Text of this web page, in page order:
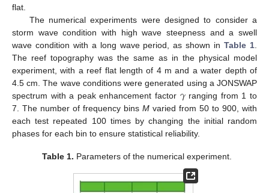
flat.
The numerical experiments were designed to consider a
storm wave condition with high wave steepness and a swell
wave condition with a long wave period, as shown inTable 1
The reef topography was the same as in the physical model
experiment, with a reef flat length of 4 m and a water depth of
4.5 cm. The wave conditions were generated using a JONSWAP
spectrum with a peak enhancement factor 𝛾ranging from 1 to
7. The number of frequency bins M varied from 50 to 900, with
each test repeated 100 times by changing the initial random
phases for each bin to ensure statistical reliability.
Table 1. Parameters of the numerical experiment.